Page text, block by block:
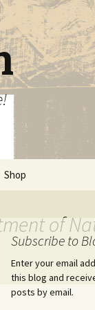
Shop
of
Subscribe to
Enter your email
this blog and
posts by email.